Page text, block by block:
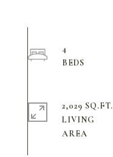
4
2,029 SQ.FT.
LIVING